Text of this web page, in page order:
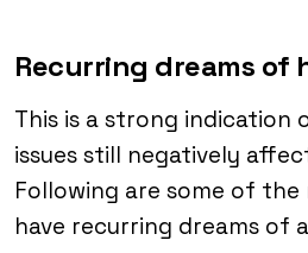
Recurring dreams of
This is a strong indication
issues still negatively
Following are some of the
have recurring dreams of